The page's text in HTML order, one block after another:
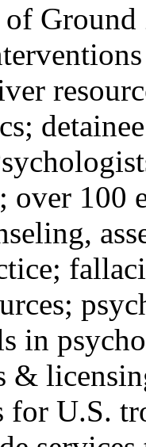
of
over 100
in
&
for U.S.